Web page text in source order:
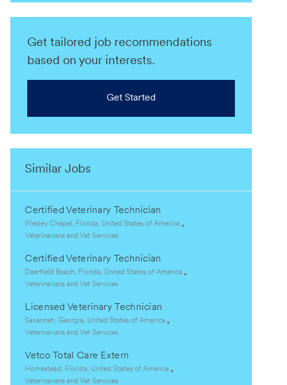
Get tailored job recommendations
based on your interests.
Get Started
Similar Jobs
Certified Veterinary Technician
L
o
a
t
i
n
Wesley Chapel, Florida, United States of America
C
t
e
g
r
y
Veterinarians and Vet Services
Certified Veterinary Technician
L
o
a
t
i
n
Deerfield Beach, Florida, United States of America
C
t
e
g
r
y
Veterinarians and Vet Services
Licensed Veterinary Technician
L
o
a
t
i
Savannah, Georgia, United States of America
C
t
e
g
Veterinarians and Vet Services
Vetco Total Care Extern
L
o
Homestead, Florida, United States of America
C
Veterinarians and Vet Services